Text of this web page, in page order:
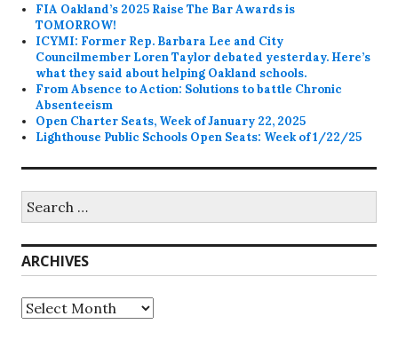
FIA Oakland’s 2025 Raise The Bar Awards is
TOMORROW!
ICYMI: Former Rep. Barbara Lee and City
Councilmember Loren Taylor debated yesterday. Here’s
what they said about helping Oakland schools.
From Absence to Action: Solutions to battle Chronic
Absenteeism
Open Charter Seats, Week of January 22, 2025
Lighthouse Public Schools Open Seats: Week of 1/22/25
for:
ARCHIVES
Archives